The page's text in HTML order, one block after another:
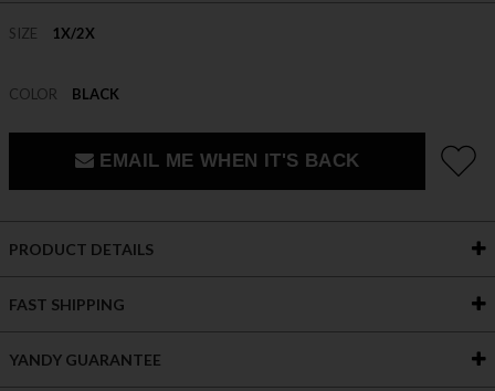
SIZE 1X/2X
COLOR BLACK
EMAIL ME WHEN IT'S BACK
PRODUCT DETAILS
FAST SHIPPING
YANDY GUARANTEE